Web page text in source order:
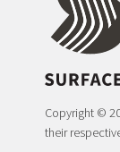
Copyright ©
their